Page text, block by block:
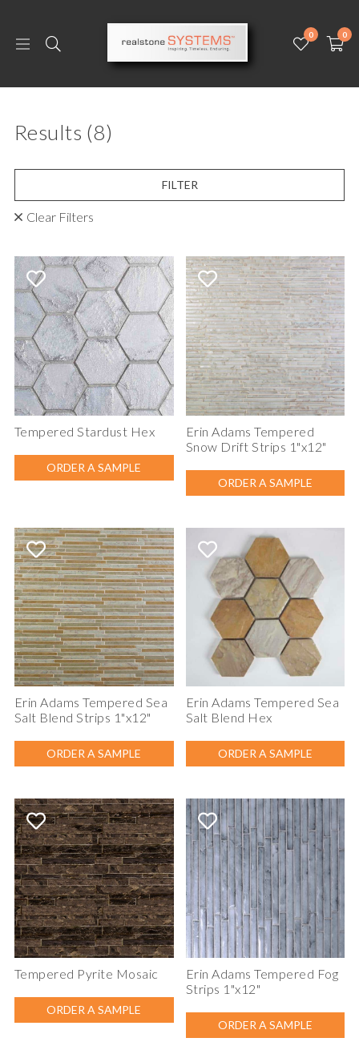
0 0
Results (8)
FILTER
Clear Filters
Tempered Stardust Hex
ORDER A SAMPLE
Erin Adams Tempered
Snow Drift Strips 1"x12"
ORDER A SAMPLE
Erin Adams Tempered Sea
Salt Blend Strips 1"x12"
ORDER A SAMPLE
Erin Adams Tempered Sea
Salt Blend Hex
ORDER A SAMPLE
Tempered Pyrite Mosaic
ORDER A SAMPLE
Erin Adams Tempered Fog
Strips 1"x12"
ORDER A SAMPLE